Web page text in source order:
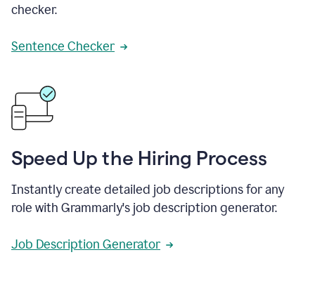
checker.
Sentence Checker
Speed Up the Hiring Process
Instantly create detailed job descriptions for any
role with Grammarly's job description generator.
Job Description Generator